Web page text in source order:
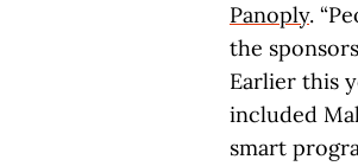
Panoply.
the
Earlier this
included
smart